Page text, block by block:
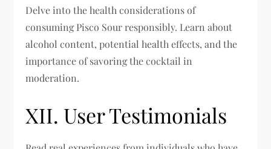
Delve into the health considerations of
consuming Pisco Sour responsibly. Learn about
alcohol content, potential health effects, and the
importance of savoring the cocktail in
moderation.
XII. User Testimonials